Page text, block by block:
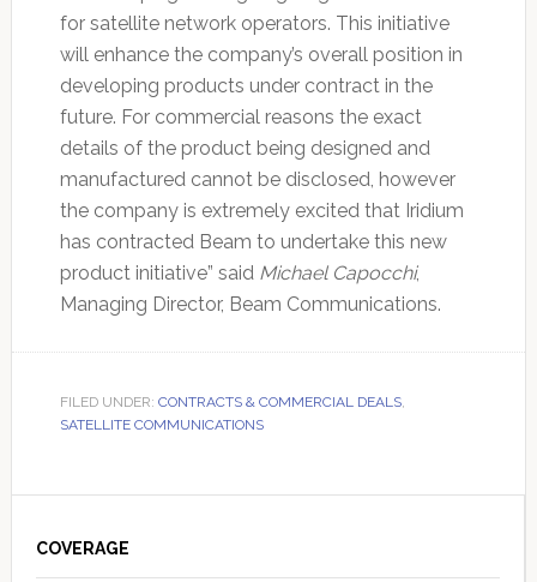
for satellite network operators. This initiative
will enhance the company’s overall position in
developing products under contract in the
future. For commercial reasons the exact
details of the product being designed and
manufactured cannot be disclosed, however
the company is extremely excited that Iridium
has contracted Beam to undertake this new
product initiative” said Michael Capocchi,
Managing Director, Beam Communications.
FILED UNDER: CONTRACTS & COMMERCIAL DEALS,
SATELLITE COMMUNICATIONS
Sidebar
COVERAGE